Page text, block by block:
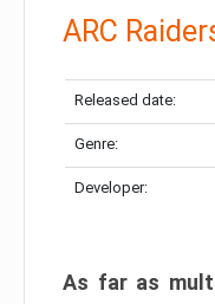
ARC
Released date:
Genre:
Developer:
As far as